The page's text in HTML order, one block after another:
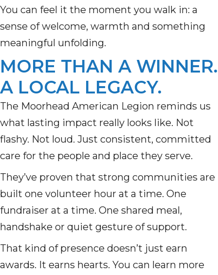
You can feel it the moment you walk in: a
sense of welcome, warmth and something
meaningful unfolding.
MORE THAN A WINNER.
A LOCAL LEGACY.
The Moorhead American Legion reminds us
what lasting impact really looks like. Not
flashy. Not loud. Just consistent, committed
care for the people and place they serve.
They’ve proven that strong communities are
built one volunteer hour at a time. One
fundraiser at a time. One shared meal,
handshake or quiet gesture of support.
That kind of presence doesn’t just earn
awards. It earns hearts. You can learn more